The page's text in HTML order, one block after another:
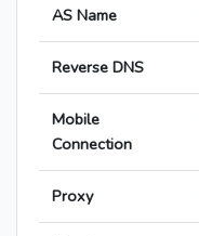
AS Name
Reverse DNS
Mobile
Connection
Proxy